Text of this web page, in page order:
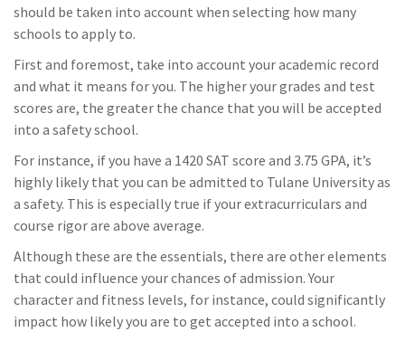
should be taken into account when selecting how many
schools to apply to.
First and foremost, take into account your academic record
and what it means for you. The higher your grades and test
scores are, the greater the chance that you will be accepted
into a safety school.
For instance, if you have a 1420 SAT score and 3.75 GPA, it’s
highly likely that you can be admitted to Tulane University as
a safety. This is especially true if your extracurriculars and
course rigor are above average.
Although these are the essentials, there are other elements
that could influence your chances of admission. Your
character and fitness levels, for instance, could significantly
impact how likely you are to get accepted into a school.